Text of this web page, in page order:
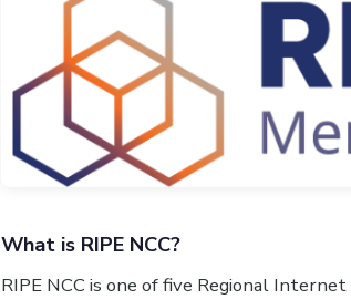
What is RIPE NCC?
RIPE NCC is one of five Regional